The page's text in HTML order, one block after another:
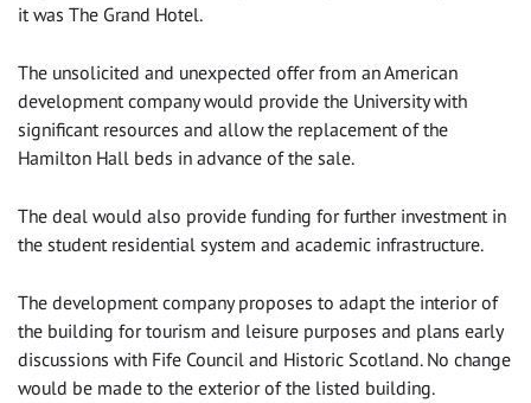
it was The Grand Hotel.
The unsolicited and unexpected offer from an American
development company would provide the University with
significant resources and allow the replacement of the
Hamilton Hall beds in advance of the sale.
The deal would also provide funding for further investment in
the student residential system and academic infrastructure.
The development company proposes to adapt the interior of
the building for tourism and leisure purposes and plans early
discussions with Fife Council and Historic Scotland. No change
would be made to the exterior of the listed building.